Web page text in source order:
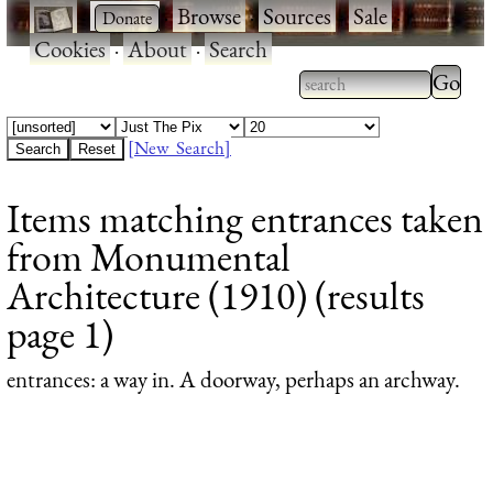
· ·Browse·Sources·Sale·
Cookies·About·Search
Type 2 or more
characters for
Type
results.
[New Search]
Items matching entrances taken
from Monumental
Architecture (1910) (results
page 1)
entrances: a way in. A doorway, perhaps an archway.